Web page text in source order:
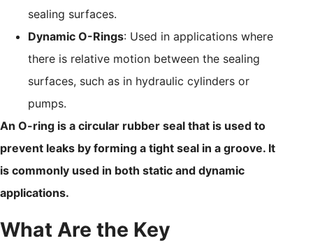
sealing surfaces.
Dynamic O-Rings: Used in applications where
there is relative motion between the sealing
surfaces, such as in hydraulic cylinders or
pumps.
An O-ring is a circular rubber seal that is used to
prevent leaks by forming a tight seal in a groove. It
is commonly used in both static and dynamic
applications.
What Are the Key